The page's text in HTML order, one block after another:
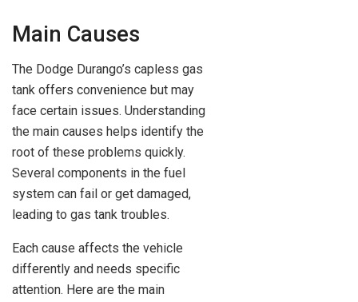
Main Causes
The Dodge Durango’s capless gas
tank offers convenience but may
face certain issues. Understanding
the main causes helps identify the
root of these problems quickly.
Several components in the fuel
system can fail or get damaged,
leading to gas tank troubles.
Each cause affects the vehicle
differently and needs specific
attention. Here are the main